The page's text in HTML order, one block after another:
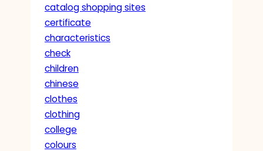
catalog shopping sites
certificate
characteristics
check
children
chinese
clothes
clothing
college
colours